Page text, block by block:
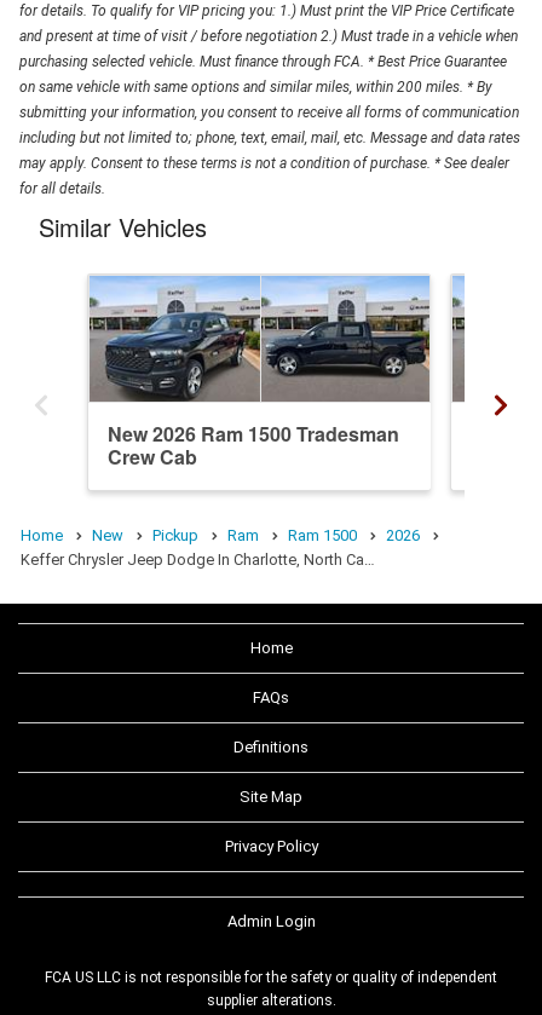
for details. To qualify for VIP pricing you: 1.) Must print the VIP Price Certificate
and present at time of visit / before negotiation 2.) Must trade in a vehicle when
purchasing selected vehicle. Must finance through FCA. * Best Price Guarantee
on same vehicle with same options and similar miles, within 200 miles. * By
submitting your information, you consent to receive all forms of communication
including but not limited to; phone, text, email, mail, etc. Message and data rates
may apply. Consent to these terms is not a condition of purchase. * See dealer
for all details.
Similar Vehicles
New 2026 Ram 1500 Tradesman
Crew Cab
Home New Pickup Ram Ram 1500
2026
Keffer Chrysler Jeep Dodge In Charlotte, North Ca…
Home
FAQs
Definitions
Site Map
Privacy Policy
Admin Login
FCA US LLC is not responsible for the safety or quality of independent
supplier alterations.